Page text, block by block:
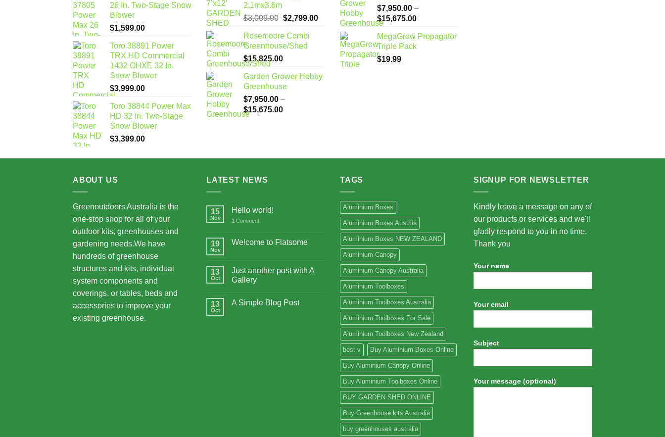
26 In. Two-Stage Snow
Blower
$1,599.00
Toro 38891 Power
TRX HD Commercial
1432 OHXE 32 In.
Snow Blower
$3,999.00
Toro 38844 Power Max
HD 32 In. Two-Stage
Snow Blower
$3,399.00
2.1mx3.6m
$3,099.00 Original
was:
$3,099.00.
$2,799.00Current
$2,799.00.
Rosemoore Combi
Greenhouse/Shed
$15,825.00
Garden Grower Hobby
Greenhouse
$7,950.00 –
$15,675.00Price
$7,950.00 –
$15,675.00Price
$7,950.00
through
MegaGrow Propagator
Triple Pack
$19.99
ABOUT US
Greenoutdoors Australia is the
one-stop shop for all of your
outdoor kits, greenhouses and
gardening needs.We have
hundreds of greenhouse
structures and kits, individual
system components and
coverings, or tables, beds and
accessories to improve your
existing greenhouse.
LATEST NEWS
15
Nov
Hello world!
1 Comment
19
Nov
Welcome to Flatsome
13
Oct
Just another post with A
Gallery
13
Oct
A Simple Blog Post
TAGS
Aluminium Boxes
Aluminium Boxes Austrlia
Aluminium Boxes NEW ZEALAND
Aluminium Canopy
Aluminium Canopy Australia
Aluminium Toolboxes
Aluminium Toolboxes Australia
Aluminium Toolboxes For Sale
Aluminium Toolboxes New Zealand
best v Buy Aluminium Boxes Online
Buy Aluminium Canopy Online
Buy Aluminium Toolboxes Online
BUY GARDEN SHED ONLINE
Buy Greenhouse kits Australia
buy greenhouses australia
SIGNUP FOR NEWSLETTER
Kindly leave a message on any of
our products or services and we'll
gladly respond to you in no time.
Thank you
Your name
Your email
Subject
Your message (optional)